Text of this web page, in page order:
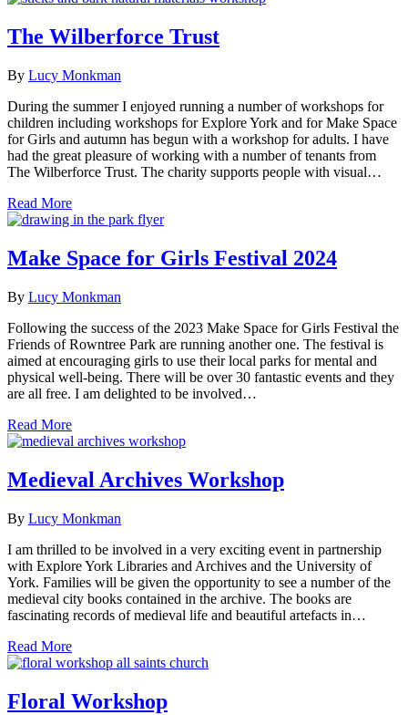
The Wilberforce Trust
By Lucy Monkman
During the summer I enjoyed running a number of workshops for
children including workshops for Explore York and for Make Space
for Girls and autumn has begun with a workshop for adults. I have
had the great pleasure of working with a number of tenants from
The Wilberforce Trust. The charity supports people with visual…
Read More
Make Space for Girls Festival 2024
By Lucy Monkman
Following the success of the 2023 Make Space for Girls Festival the
Friends of Rowntree Park are running another one. The festival is
aimed at encouraging girls to use their local parks for mental and
physical well-being. There will be over 30 fantastic events and they
are all free. I am delighted to be involved…
Read More
Medieval Archives Workshop
By Lucy Monkman
I am thrilled to be involved in a very exciting event in partnership
with Explore York Libraries and Archives and the University of
York. Families will be given the opportunity to see a number of the
medieval city books contained in the archive. The books are
fascinating records of medieval life and beautiful artefacts in…
Read More
Floral Workshop